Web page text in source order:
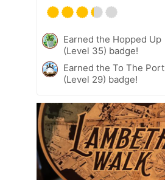
Earned the Hopped Up
(Level 35) badge!
Earned the To The Port
(Level 29) badge!